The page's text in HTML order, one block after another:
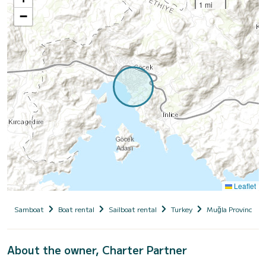
−
1 mi
Leaflet
Samboat Boat rental Sailboat rental Turkey Muğla Province
About the owner, Charter Partner